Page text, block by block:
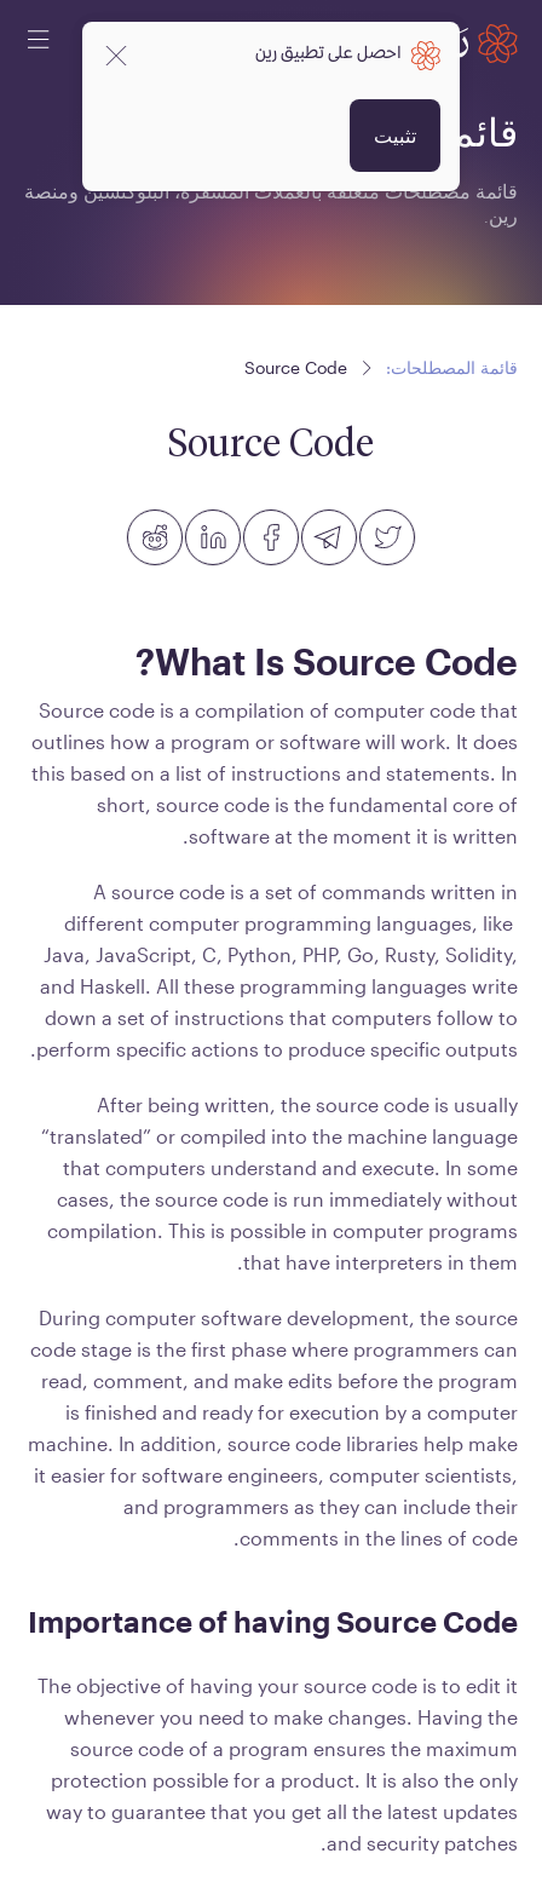
قائمة المصطلحات:
قائمة مصطلحات متعلقة بالعملات المشفرة، البلوكتشين ومنصة
رين.
قائمة المصطلحات: Source Code
Source Code
What Is Source Code?
Source code is a compilation of computer code that
outlines how a program or software will work. It does
this based on a list of instructions and statements. In
short, source code is the fundamental core of
software at the moment it is written.
A source code is a set of commands written in
different computer programming languages, like
Java, JavaScript, C, Python, PHP, Go, Rusty, Solidity,
and Haskell. All these programming languages write
down a set of instructions that computers follow to
perform specific actions to produce specific outputs.
After being written, the source code is usually
“translated” or compiled into the machine language
that computers understand and execute. In some
cases, the source code is run immediately without
compilation. This is possible in computer programs
that have interpreters in them.
During computer software development, the source
code stage is the first phase where programmers can
read, comment, and make edits before the program
is finished and ready for execution by a computer
machine. In addition, source code libraries help make
it easier for software engineers, computer scientists,
and programmers as they can include their
comments in the lines of code.
Importance of having Source Code
The objective of having your source code is to edit it
whenever you need to make changes. Having the
source code of a program ensures the maximum
protection possible for a product. It is also the only
way to guarantee that you get all the latest updates
and security patches.
احصل على تطبيق رين
تثبيت